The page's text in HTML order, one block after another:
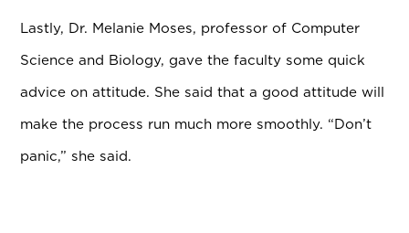
Lastly, Dr. Melanie Moses, professor of Computer
Science and Biology, gave the faculty some quick
advice on attitude. She said that a good attitude will
make the process run much more smoothly. “Don’t
panic,” she said.